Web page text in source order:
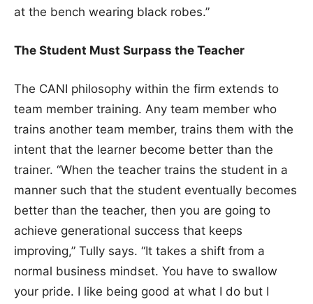
at the bench wearing black robes.”
The Student Must Surpass the Teacher
The CANI philosophy within the firm extends to
team member training. Any team member who
trains another team member, trains them with the
intent that the learner become better than the
trainer. “When the teacher trains the student in a
manner such that the student eventually becomes
better than the teacher, then you are going to
achieve generational success that keeps
improving,” Tully says. “It takes a shift from a
normal business mindset. You have to swallow
your pride. I like being good at what I do but I